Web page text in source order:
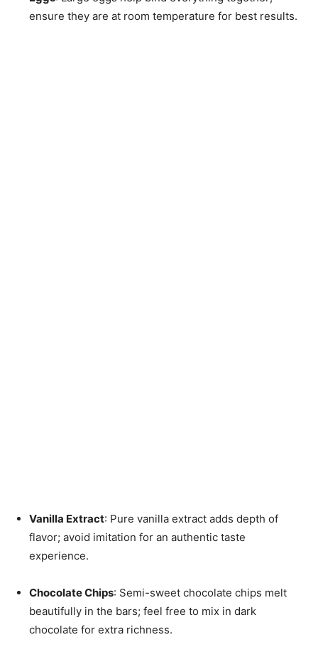
ensure they are at room temperature for best results.
Vanilla Extract: Pure vanilla extract adds depth of
flavor; avoid imitation for an authentic taste
experience.
Chocolate Chips: Semi-sweet chocolate chips melt
beautifully in the bars; feel free to mix in dark
chocolate for extra richness.